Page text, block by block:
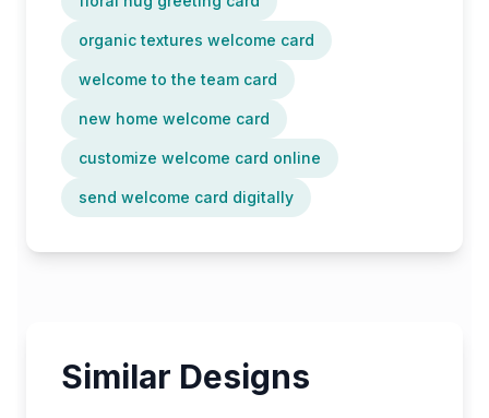
organic textures welcome card
welcome to the team card
new home welcome card
customize welcome card online
send welcome card digitally
Similar Designs